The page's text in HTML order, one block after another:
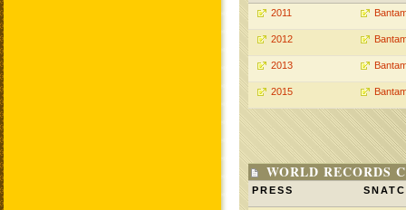
2011
2012
2013
2015
WORLD RECORDS
PRESS